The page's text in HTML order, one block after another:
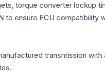
torque converter lockup
ensure ECU compatibility
transmission with